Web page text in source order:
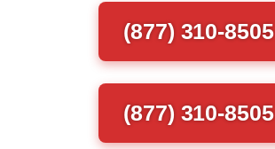
(877) 310-8505
(877) 310-8505